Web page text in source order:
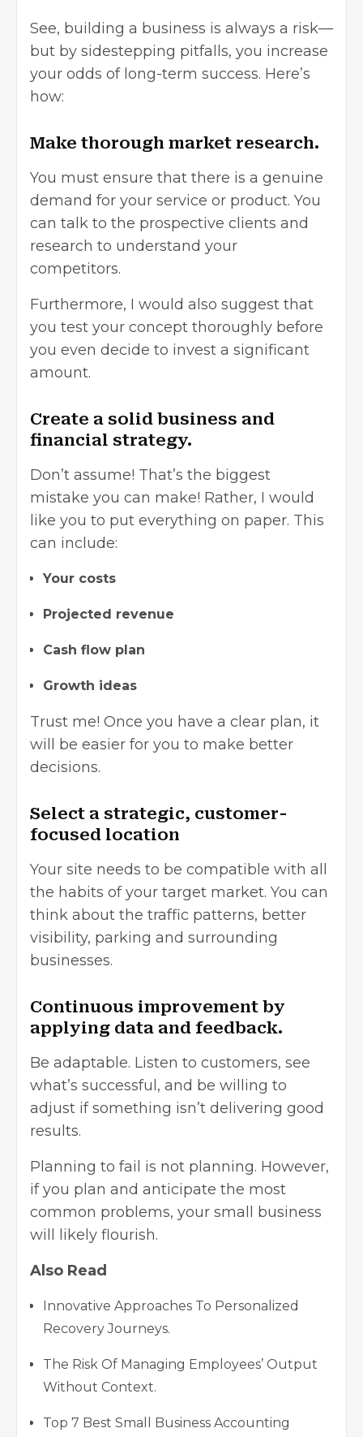
See, building a business is always a risk—
but by sidestepping pitfalls, you increase
your odds of long-term success. Here’s
how:
Make thorough market research.
You must ensure that there is a genuine
demand for your service or product. You
can talk to the prospective clients and
research to understand your
competitors.
Furthermore, I would also suggest that
you test your concept thoroughly before
you even decide to invest a significant
amount.
Create a solid business and
financial strategy.
Don’t assume! That’s the biggest
mistake you can make! Rather, I would
like you to put everything on paper. This
can include:
Your costs
Projected revenue
Cash flow plan
Growth ideas
Trust me! Once you have a clear plan, it
will be easier for you to make better
decisions.
Select a strategic, customer-
focused location
Your site needs to be compatible with all
the habits of your target market. You can
think about the traffic patterns, better
visibility, parking and surrounding
businesses.
Continuous improvement by
applying data and feedback.
Be adaptable. Listen to customers, see
what’s successful, and be willing to
adjust if something isn’t delivering good
results.
Planning to fail is not planning. However,
if you plan and anticipate the most
common problems, your small business
will likely flourish.
Also Read
Innovative Approaches To Personalized
Recovery Journeys.
The Risk Of Managing Employees’ Output
Without Context.
Top 7 Best Small Business Accounting